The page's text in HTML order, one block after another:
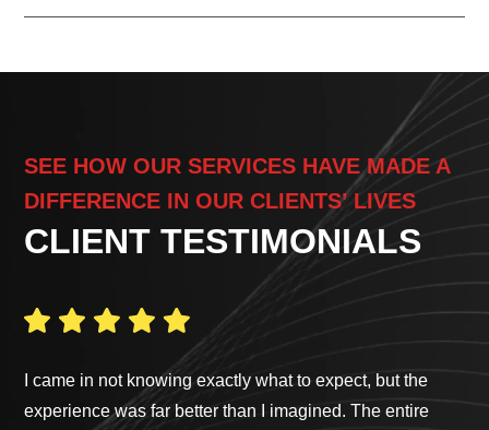
SEE HOW OUR SERVICES HAVE MADE A
DIFFERENCE IN OUR CLIENTS’ LIVES
CLIENT TESTIMONIALS
I came in not knowing exactly what to expect, but the
experience was far better than I imagined. The entire